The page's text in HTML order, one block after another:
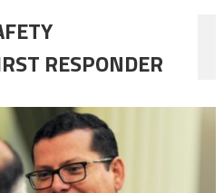
RESPONDER